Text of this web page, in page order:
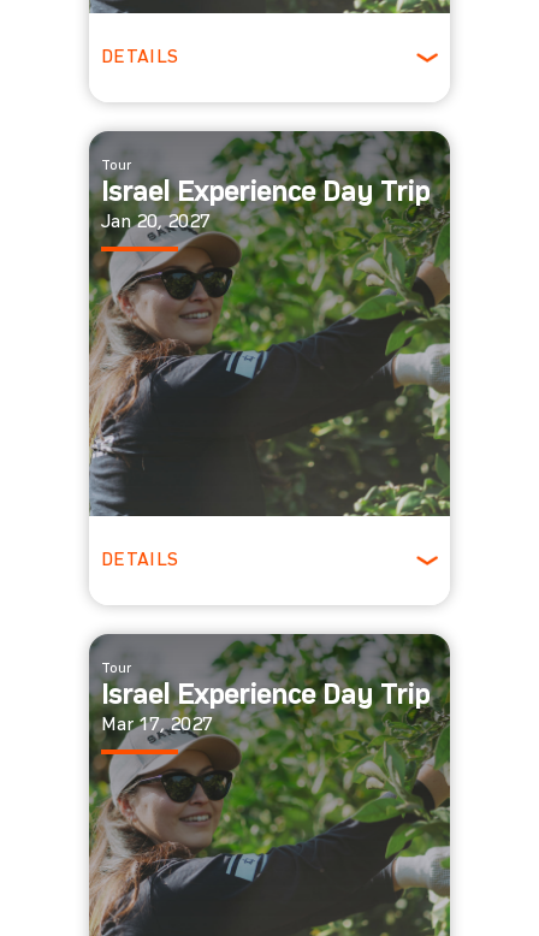
DETAILS
Tour
Israel Experience Day Trip
Jan 20, 2027
DETAILS
Tour
Israel Experience Day Trip
Mar 17, 2027